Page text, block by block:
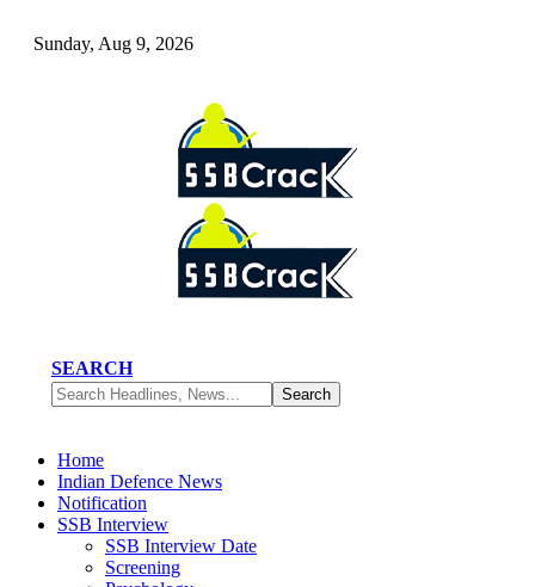
Sunday, Aug 9, 2026
SEARCH
Home
Indian Defence News
Notification
SSB Interview
SSB Interview Date
Screening